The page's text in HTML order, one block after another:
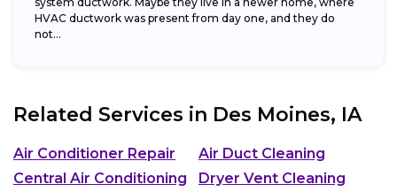
HVAC ductwork was present from day one, and they do
not...
Related Services in Des Moines, IA
Air Conditioner Repair
Air Duct Cleaning
Central Air Conditioning
Dryer Vent Cleaning